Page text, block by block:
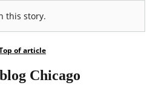
Chicago